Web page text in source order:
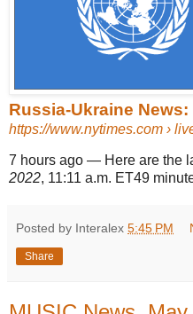
Russia-Ukraine
https://www.nytimes.com ›
7 hours ago — Here are the
2022, 11:11 a.m. ET49
Posted by Interalex 5:45 PM
Share